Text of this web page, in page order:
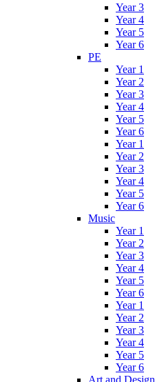
Year 3
Year 4
Year 5
Year 6
PE
Year 1
Year 2
Year 3
Year 4
Year 5
Year 6
Year 1
Year 2
Year 3
Year 4
Year 5
Year 6
Music
Year 1
Year 2
Year 3
Year 4
Year 5
Year 6
Year 1
Year 2
Year 3
Year 4
Year 5
Year 6